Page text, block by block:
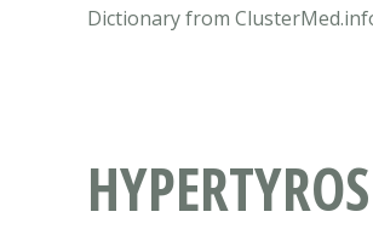
Dictionary from